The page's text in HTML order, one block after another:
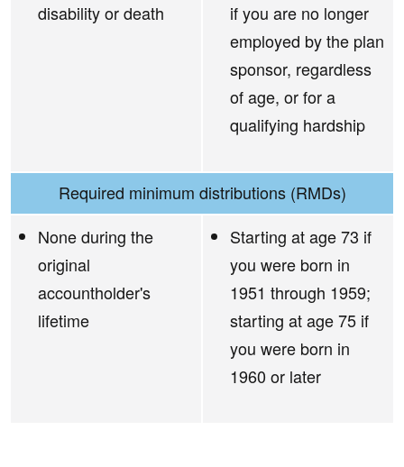
disability or death
if you are no longer
employed by the plan
sponsor, regardless
of age, or for a
qualifying hardship
Required minimum distributions (RMDs)
None during the
original
accountholder's
lifetime
Starting at age 73 if
you were born in
1951 through 1959;
starting at age 75 if
you were born in
1960 or later